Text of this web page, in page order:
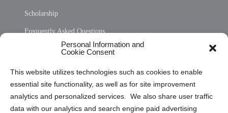
Personal Information and
Cookie Consent
This website utilizes technologies such as cookies to enable
essential site functionality, as well as for site improvement
analytics and personalized services. We also share user traffic
data with our analytics and search engine paid advertising
Scholarship
Frequently Asked Questions
Privacy Statement (US)
Cookie Policy (CA)